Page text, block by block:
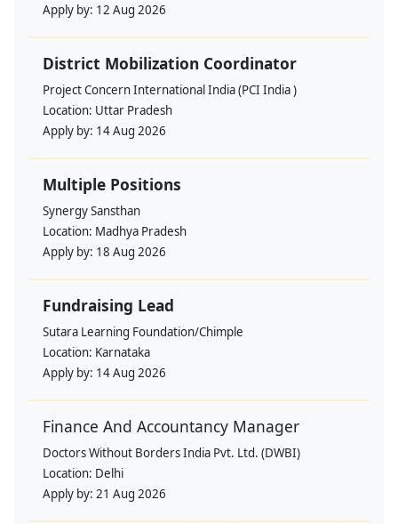
Apply by: 12 Aug 2026
District Mobilization Coordinator
Project Concern International India (PCI India )
Location: Uttar Pradesh
Apply by: 14 Aug 2026
Multiple Positions
Synergy Sansthan
Location: Madhya Pradesh
Apply by: 18 Aug 2026
Fundraising Lead
Sutara Learning Foundation/Chimple
Location: Karnataka
Apply by: 14 Aug 2026
Finance And Accountancy Manager
Doctors Without Borders India Pvt. Ltd. (DWBI)
Location: Delhi
Apply by: 21 Aug 2026